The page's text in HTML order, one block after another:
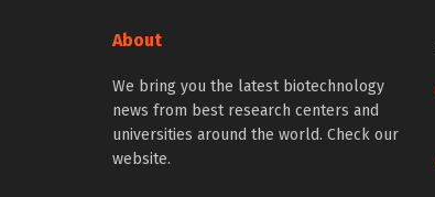
About
We bring you the latest biotechnology
news from best research centers and
universities around the world. Check our
website.